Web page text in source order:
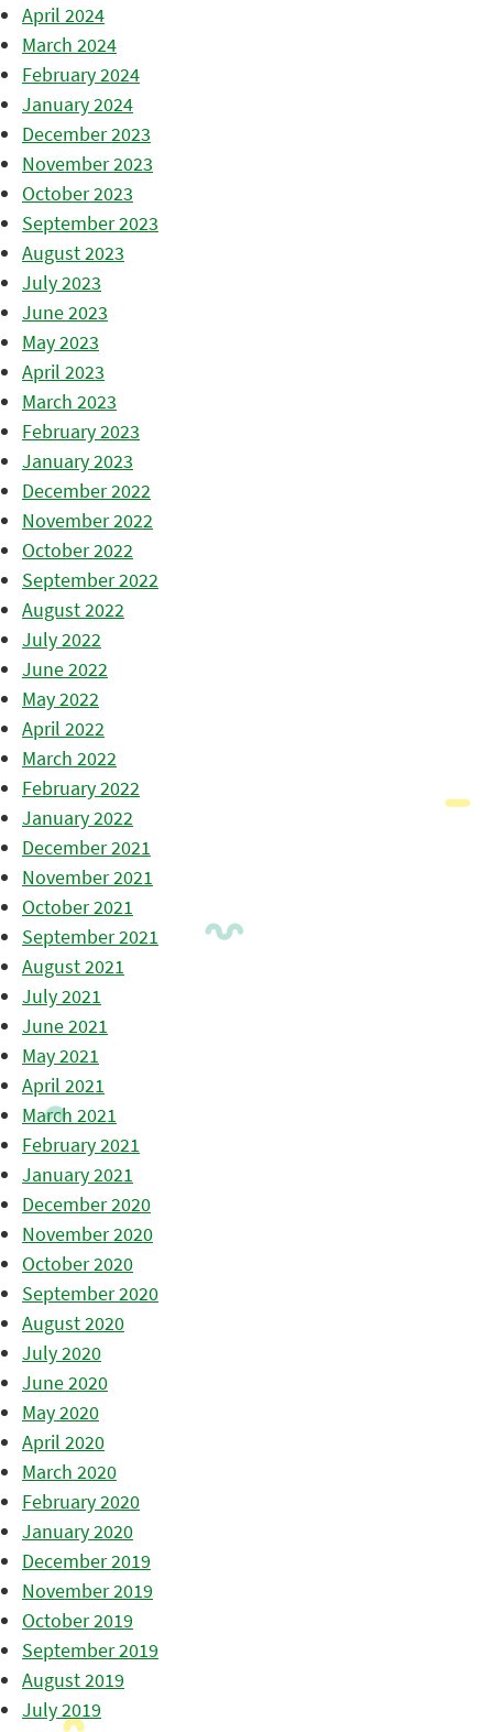
April 2024
March 2024
February 2024
January 2024
December 2023
November 2023
October 2023
September 2023
August 2023
July 2023
June 2023
May 2023
April 2023
March 2023
February 2023
January 2023
December 2022
November 2022
October 2022
September 2022
August 2022
July 2022
June 2022
May 2022
April 2022
March 2022
February 2022
January 2022
December 2021
November 2021
October 2021
September 2021
August 2021
July 2021
June 2021
May 2021
April 2021
March 2021
February 2021
January 2021
December 2020
November 2020
October 2020
September 2020
August 2020
July 2020
June 2020
May 2020
April 2020
March 2020
February 2020
January 2020
December 2019
November 2019
October 2019
September 2019
August 2019
July 2019